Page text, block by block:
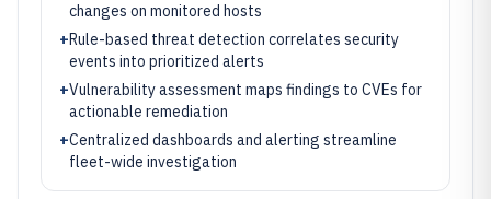
changes on monitored hosts
+Rule-based threat detection correlates security
events into prioritized alerts
+Vulnerability assessment maps findings to CVEs for
actionable remediation
+Centralized dashboards and alerting streamline
fleet-wide investigation